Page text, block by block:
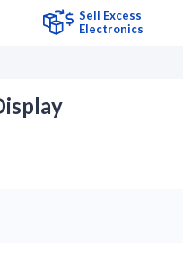
Sell Excess
Electronics